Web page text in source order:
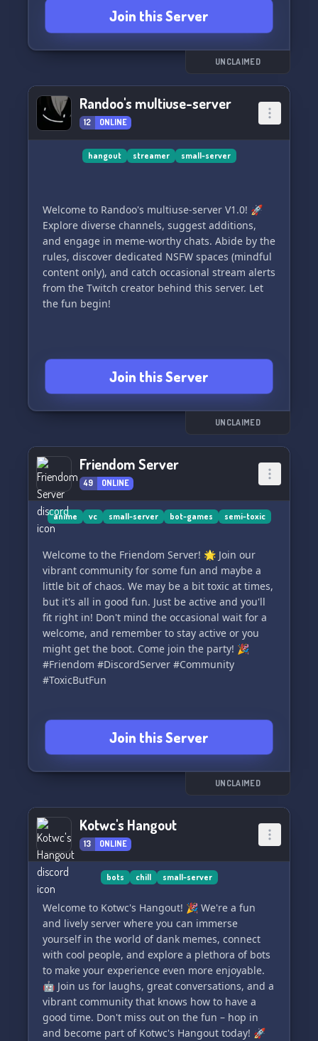
❌ Those who lack common sense
These guidelines ensure a positive atmosphere
for everyone, so please be respectful and enjoy
experienced, active Japanese teachers who are
eager to assist you in learning the language
effectively. 🎤
Join this Server
UNCLAIMED
Randoo's multiuse-server
12 ONLINE
hangout streamer small-server
Welcome to Randoo's multiuse-server V1.0! 🚀
Explore diverse channels, suggest additions,
and engage in meme-worthy chats. Abide by the
rules, discover dedicated NSFW spaces (mindful
content only), and catch occasional stream alerts
from the Twitch creator behind this server. Let
the fun begin!
Join this Server
UNCLAIMED
Friendom Server
49 ONLINE
anime vc small-server bot-games semi-toxic
Welcome to the Friendom Server! 🌟 Join our
vibrant community for some fun and maybe a
little bit of chaos. We may be a bit toxic at times,
but it's all in good fun. Just be active and you'll
fit right in! Don't mind the occasional wait for a
welcome, and remember to stay active or you
might get the boot. Come join the party! 🎉
#Friendom #DiscordServer #Community
#ToxicButFun
Join this Server
UNCLAIMED
Kotwc's Hangout
13 ONLINE
bots chill small-server
Welcome to Kotwc's Hangout! 🎉 We're a fun
and lively server where you can immerse
yourself in the world of dank memes, connect
with cool people, and explore a plethora of bots
to make your experience even more enjoyable.
🤖 Join us for laughs, great conversations, and a
vibrant community that knows how to have a
good time. Don't miss out on the fun – hop in
and become part of Kotwc's Hangout today! 🚀